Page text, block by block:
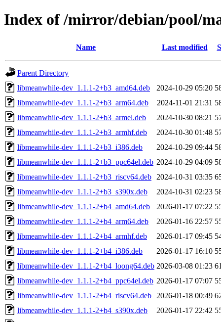
Index of /mirror/debian/pool/
Name Last modified
Parent Directory
libmeanwhile-dev_1.1.1-2+b3_amd64.deb
2024-10-29 05:20
libmeanwhile-dev_1.1.1-2+b3_arm64.deb
2024-11-01 21:31
libmeanwhile-dev_1.1.1-2+b3_armel.deb
2024-10-30 08:21
libmeanwhile-dev_1.1.1-2+b3_armhf.deb
2024-10-30 01:48
libmeanwhile-dev_1.1.1-2+b3_i386.deb
2024-10-29 09:44
libmeanwhile-dev_1.1.1-2+b3_ppc64el.deb 2024-10-29 04:09
libmeanwhile-dev_1.1.1-2+b3_riscv64.deb
2024-10-31 03:35
libmeanwhile-dev_1.1.1-2+b3_s390x.deb
2024-10-31 02:23
libmeanwhile-dev_1.1.1-2+b4_amd64.deb
2026-01-17 07:22
libmeanwhile-dev_1.1.1-2+b4_arm64.deb
2026-01-16 22:57
libmeanwhile-dev_1.1.1-2+b4_armhf.deb
2026-01-17 09:45
libmeanwhile-dev_1.1.1-2+b4_i386.deb
2026-01-17 16:10
libmeanwhile-dev_1.1.1-2+b4_loong64.deb 2026-03-08 01:23
libmeanwhile-dev_1.1.1-2+b4_ppc64el.deb 2026-01-17 07:07
libmeanwhile-dev_1.1.1-2+b4_riscv64.deb
2026-01-18 00:49
libmeanwhile-dev_1.1.1-2+b4_s390x.deb
2026-01-17 22:42